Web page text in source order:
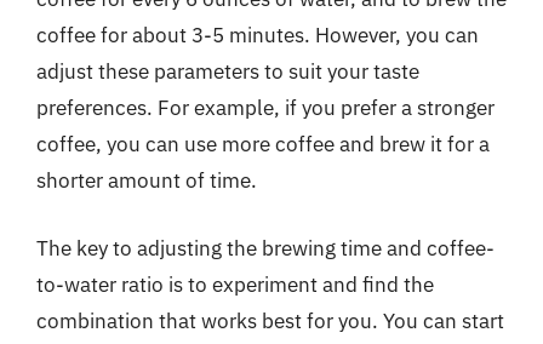
coffee for about 3-5 minutes. However, you can
adjust these parameters to suit your taste
preferences. For example, if you prefer a stronger
coffee, you can use more coffee and brew it for a
shorter amount of time.
The key to adjusting the brewing time and coffee-
to-water ratio is to experiment and find the
combination that works best for you. You can start